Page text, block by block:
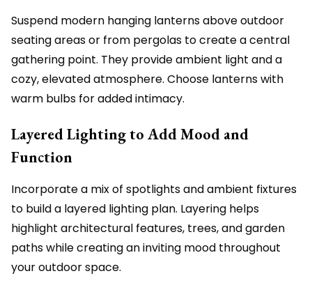
Suspend modern hanging lanterns above outdoor
seating areas or from pergolas to create a central
gathering point. They provide ambient light and a
cozy, elevated atmosphere. Choose lanterns with
warm bulbs for added intimacy.
Layered Lighting to Add Mood and
Function
Incorporate a mix of spotlights and ambient fixtures
to build a layered lighting plan. Layering helps
highlight architectural features, trees, and garden
paths while creating an inviting mood throughout
your outdoor space.